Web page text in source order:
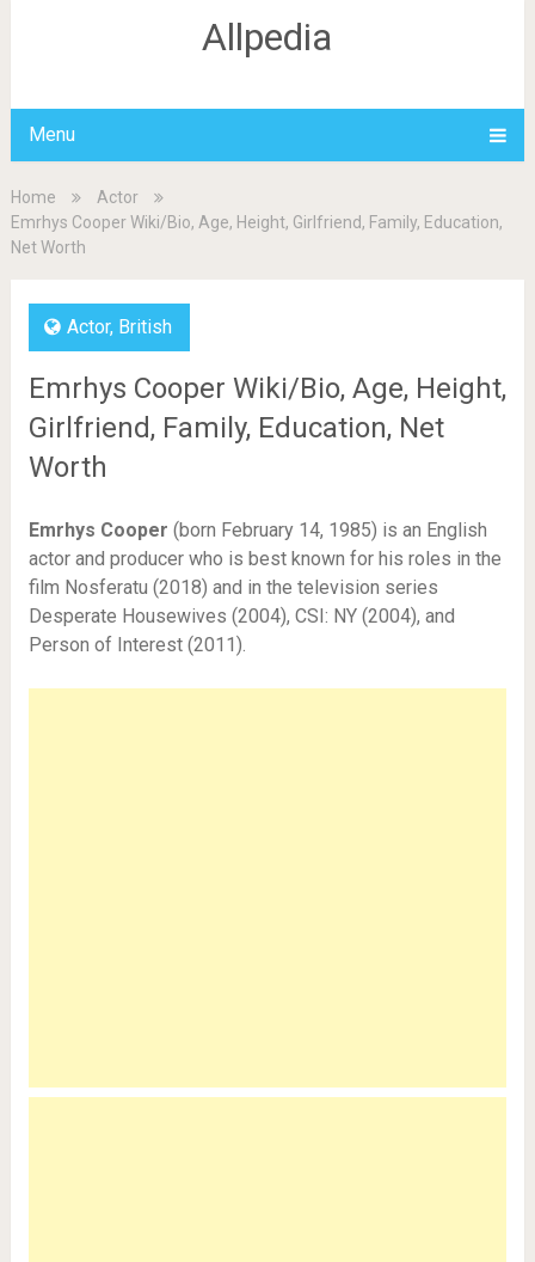
Allpedia
Menu
Home
Actor
Emrhys Cooper Wiki/Bio, Age, Height, Girlfriend, Family, Education,
Net Worth
Actor, British
Emrhys Cooper Wiki/Bio, Age, Height,
Girlfriend, Family, Education, Net
Worth
Emrhys Cooper (born February 14, 1985) is an English
actor and producer who is best known for his roles in the
film Nosferatu (2018) and in the television series
Desperate Housewives (2004), CSI: NY (2004), and
Person of Interest (2011).